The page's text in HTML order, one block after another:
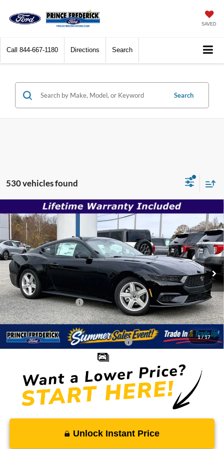
SAVED
Call 844-667-1180 Directions Search
Search
530 vehicles found
1/17
2026Ford Mustang EcoBoost
Special Offer
VIN:1FA6P8TH3T5104386Stock:00009046
In Stock Ext. Int.
$35,180
MSRP
$30,996
SALE PRICE
Less
MSRP:
$35,180
Total Savings
-$2,483
Ford Regional Rebates:
-$2,500
Processing Fee:
$799
SALE PRICE:
$30,996
Conditional Rebates - Ask if you Qualify:
-$2,750
Unlock Instant Price
Compare Vehicle